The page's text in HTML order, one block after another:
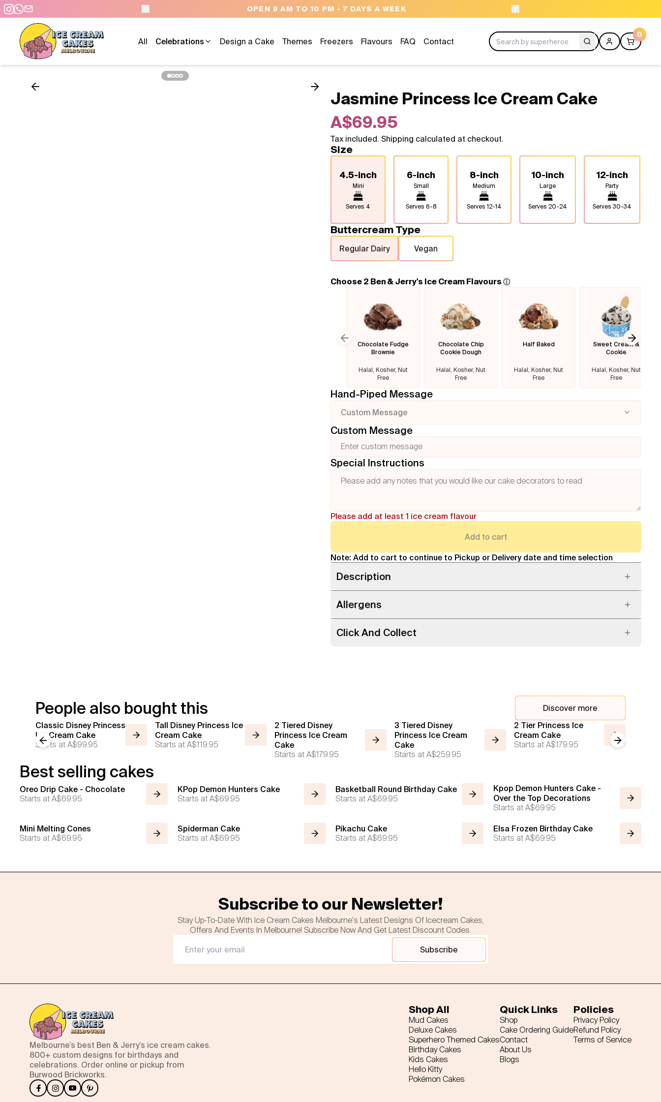
PM - 7 DAYS A WEEK NEED HELP? CALL US 04300 37611
All Celebrations Design a Cake Themes Freezers Flavours FAQ Contact
0
Jasmine Princess Ice Cream Cake
A$69.95
Tax included. Shipping calculated at checkout.
Size
4.5-inch
Mini
Serves 4
6-inch
Small
Serves 6-8
8-inch
Medium
Serves12-14
10-inch
Large
Serves 20-24
12-inch
Party
Serves 30-34
Buttercream Type
Regular Dairy Vegan
Choose 2 Ben & Jerry's Ice Cream Flavours ⓘ
Chocolate Fudge
Brownie
Halal, Kosher, Nut
Free
Chocolate Chip
Cookie Dough
Halal, Kosher, Nut
Free
Half Baked
Halal, Kosher, Nut
Free
Sweet Cream &
Cookie
Halal, Kosher, Nut
Free
Previous slide Next
Hand-Piped Message
Custom Message
Custom Message
Special Instructions
Please add at least 1 ice cream flavour
Add to cart
Note: Add to cart to continue to Pickup or Delivery date and time selection
Description
Allergens
Click And Collect
People also bought this
Discover more
Classic Disney Princess
Ice Cream Cake
Starts atA$99.95
Tall Disney Princess Ice
Cream Cake
Starts atA$119.95
2 Tiered Disney
Princess Ice Cream
Cake
Starts at A$179.95
3 Tiered Disney
Princess Ice Cream
Cake
Starts at A$259.95
2 Tier Princess Ice
Cream Cake
Starts at A$179.95
Previous slide Next slide
Best selling cakes
Oreo Drip Cake - Chocolate
Starts atA$69.95
KPop Demon Hunters Cake
Starts atA$69.95
Basketball Round Birthday Cake
Starts atA$69.95
Kpop Demon Hunters Cake -
Over the Top Decorations
Starts atA$69.95
Mini Melting Cones
Starts atA$69.95
Spiderman Cake
Starts atA$69.95
Pikachu Cake
Starts atA$69.95
Elsa Frozen Birthday Cake
Starts atA$69.95
Subscribe to our Newsletter!
Stay Up-To-Date With Ice Cream Cakes Melbourne's Latest Designs Of Icecream Cakes,
Offers And Events In Melbourne! Subscribe Now And Get Latest Discount Codes.
Subscribe
Melbourne’s best Ben & Jerry’s ice cream cakes.
800+ custom designs for birthdays and
celebrations. Order online or pickup from
Burwood Brickworks.
Shop All
Mud Cakes
Deluxe Cakes
Superhero Themed Cakes
Birthday Cakes
Kids Cakes
Hello Kitty
Pokémon Cakes
Quick Links
Shop
Cake Ordering Guide
Contact
About Us
Blogs
Policies
Privacy Policy
Refund Policy
Terms of Service